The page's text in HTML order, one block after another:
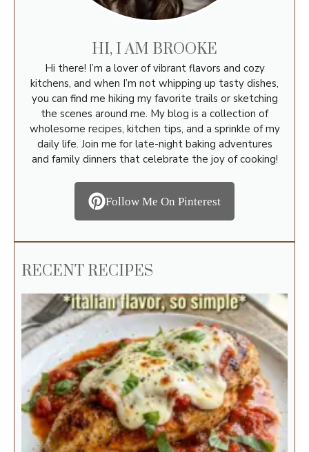
HI, I AM BROOKE
Hi there! I’m a lover of vibrant flavors and cozy
kitchens, and when I’m not whipping up tasty dishes,
you can find me hiking my favorite trails or sketching
the scenes around me. My blog is a collection of
wholesome recipes, kitchen tips, and a sprinkle of my
daily life. Join me for late-night baking adventures
and family dinners that celebrate the joy of cooking!
Follow Me On Pinterest
RECENT RECIPES